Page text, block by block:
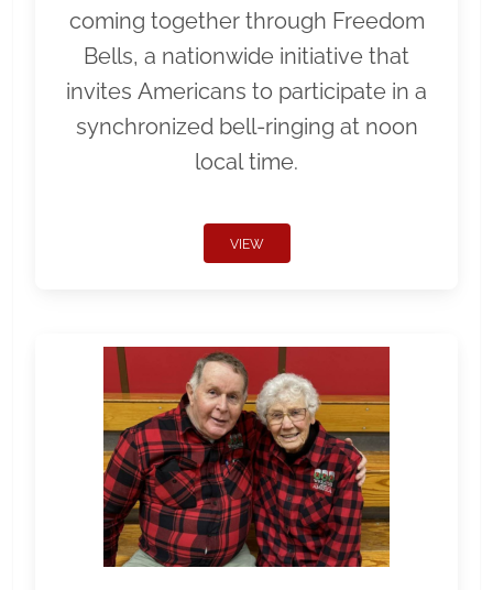
coming together through Freedom
Bells, a nationwide initiative that
invites Americans to participate in a
synchronized bell-ringing at noon
local time.
VIEW